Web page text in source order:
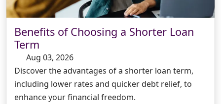
Benefits of Choosing a Shorter Loan
Term
Aug 03, 2026
Discover the advantages of a shorter loan term,
including lower rates and quicker debt relief, to
enhance your financial freedom.